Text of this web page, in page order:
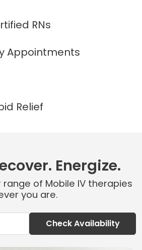
RNs
Appointments
Relief
Energize.
of Mobile IV therapies
you are.
Check Availability